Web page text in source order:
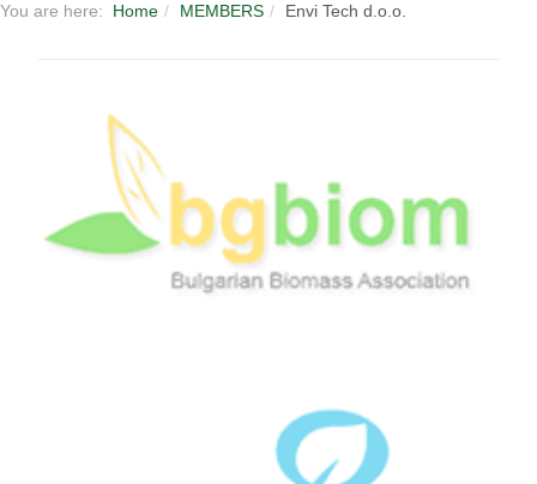
You are here: Home MEMBERS Envi Tech d.o.o.